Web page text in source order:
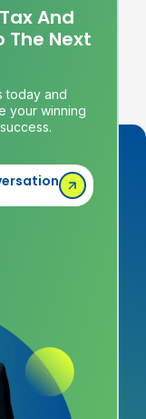
And
The Next
today and
your winning